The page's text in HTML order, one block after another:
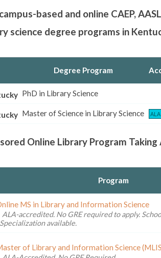
based and online CAEP,
science degree programs in
Degree Program
PhD in Library Science
Master of Science in Library Science ALA
Online Library Program
Program
MS in Library and Information Science
ALA-accredited. No GRE required to apply.
Specialization available.
of Library and Information Science